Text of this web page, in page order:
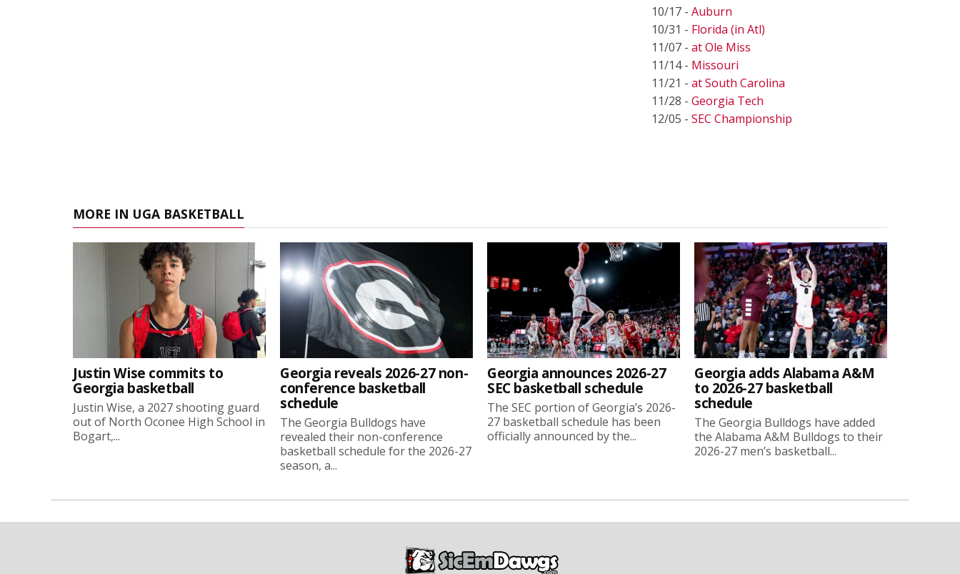
10/17 - Auburn
10/31 - Florida (in Atl)
11/07 - at Ole Miss
11/14 - Missouri
11/21 - at South Carolina
11/28 - Georgia Tech
12/05 - SEC Championship
MORE IN UGA BASKETBALL
Justin Wise commits to
Georgia basketball
Justin Wise, a 2027 shooting guard
out of North Oconee High School in
Bogart,...
Georgia reveals 2026-27 non-
conference basketball
schedule
The Georgia Bulldogs have
revealed their non-conference
basketball schedule for the 2026-27
season, a...
Georgia announces 2026-27
SEC basketball schedule
The SEC portion of Georgia’s 2026-
27 basketball schedule has been
officially announced by the...
Georgia adds Alabama A&M
to 2026-27 basketball
schedule
The Georgia Bulldogs have added
the Alabama A&M Bulldogs to their
2026-27 men’s basketball...